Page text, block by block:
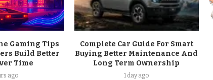
Gaming Tips
Build Better
Time
ago
Complete Car Guide For Smart
Buying Better Maintenance And
Long Term Ownership
1 day ago